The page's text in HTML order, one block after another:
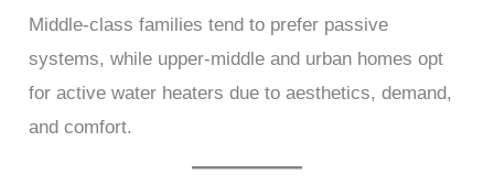
Middle-class families tend to prefer passive
systems, while upper-middle and urban homes opt
for active water heaters due to aesthetics, demand,
and comfort.